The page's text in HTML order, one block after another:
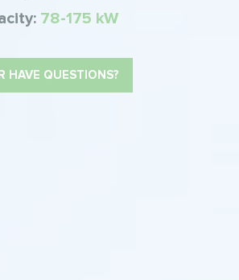
78-175 kW
HAVE QUESTIONS?